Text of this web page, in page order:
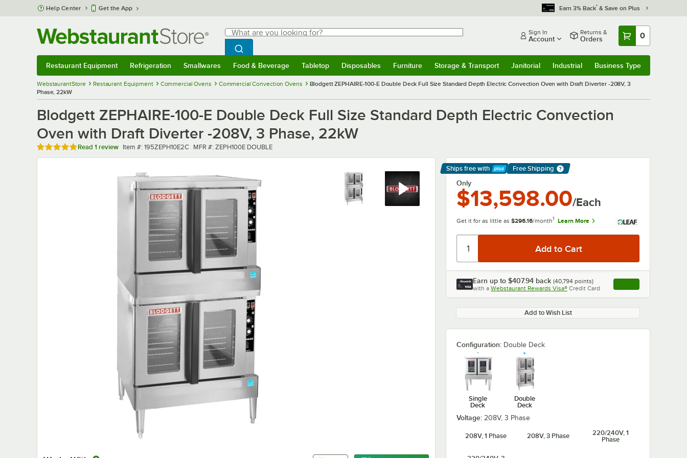
Skip to main content
Help Center Get the App Earn 3% Back* & Save on Plus
Search
What are you looking for?
Begin typing for results.
Search WebstaurantStore
Sign In
Account
Returns &
Orders 0
Restaurant Equipment Refrigeration Smallwares Food & Beverage Tabletop Disposables Furniture Storage & Transport Janitorial Industrial Business Type
WebstaurantStore Restaurant Equipment Commercial Ovens Commercial Convection Ovens
Blodgett ZEPHAIRE-100-E Double Deck Full Size Standard Depth Electric Convection Oven with Draft Diverter -208V, 3
Phase, 22kW
Blodgett ZEPHAIRE-100-E Double Deck Full Size Standard Depth Electric Convection
Oven with Draft Diverter -208V, 3 Phase, 22kW
Rated 5 out of 5 stars
Read 1 review Item number
Item #: 195ZEPH10E2C MFR number
MFR #: ZEPH100E DOUBLE
Ships free with
Learn More
Free Shipping
Only
$13,598.00/Each
Get it for as little as $296.16/month1 Learn More
Earn up to $407.94 back (40,794 points)
with a Webstaurant Rewards Visa® Credit Card , opens link in this
Add to Wish List
Configuration: Double Deck
Single
Deck
Double
Deck
Voltage: 208V, 3 Phase
208V, 1 Phase 208V, 3 Phase
220/240V, 1
Phase